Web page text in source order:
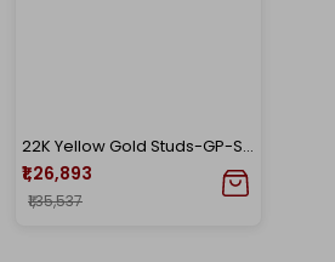
22K Yellow Gold Studs-GP-SAD0005720
₹1,26,893
₹1,35,537